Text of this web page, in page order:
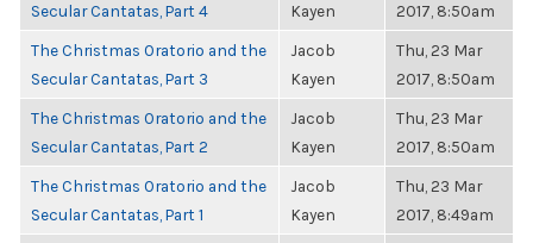
Secular Cantatas, Part 4
Kayen
2017, 8:50am
The Christmas Oratorio and the
Secular Cantatas, Part 3
Jacob
Kayen
Thu, 23 Mar
2017, 8:50am
The Christmas Oratorio and the
Secular Cantatas, Part 2
Jacob
Kayen
Thu, 23 Mar
2017, 8:50am
The Christmas Oratorio and the
Secular Cantatas, Part 1
Jacob
Kayen
Thu, 23 Mar
2017, 8:49am